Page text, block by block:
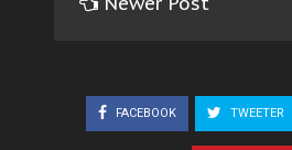
FACEBOOK TWEETER